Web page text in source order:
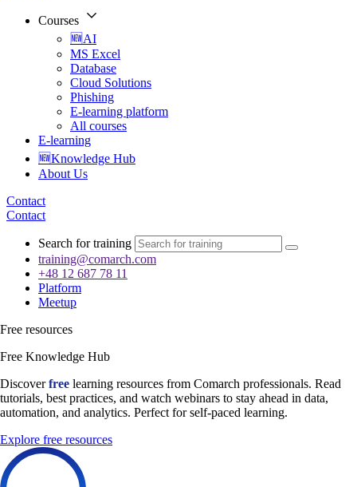
Courses
🆕AI
MS Excel
Database
Cloud Solutions
Phishing
E-learning platform
All courses
E-learning
🆕Knowledge Hub
About Us
Contact
Contact
Search for training
training@comarch.com
+48 12 687 78 11
Platform
Meetup
Free resources
Free Knowledge Hub
Discoverfree learning resources from Comarch professionals. Read
tutorials, best practices, and watch webinars to stay ahead in data,
automation, and analytics. Perfect for self-paced learning.
Explore free resources